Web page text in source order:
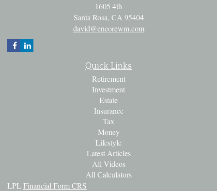
1605 4th
Santa Rosa, CA 95404
david@encorewm.com
Quick Links
Retirement
Investment
Estate
Insurance
Tax
Money
Lifestyle
Latest Articles
All Videos
All Calculators
LPLFinancial Form CRS